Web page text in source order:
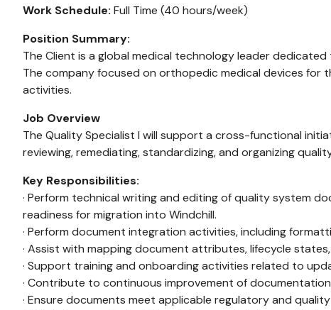
Work Schedule: Full Time (40 hours/week)
Position Summary:
The Client is a global medical technology leader
The company focused on orthopedic medical devices for
activities.
Job Overview
The Quality Specialist I will support a cross-functional
reviewing, remediating, standardizing, and organizing
Key Responsibilities:
· Perform technical writing and editing of quality system
readiness for migration into Windchill.
· Perform document integration activities, including
· Assist with mapping document attributes, lifecycle
· Support training and onboarding activities related to
· Contribute to continuous improvement of
· Ensure documents meet applicable regulatory and